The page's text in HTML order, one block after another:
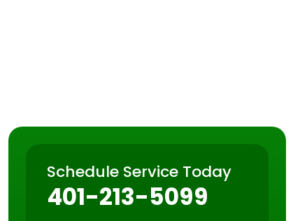
Schedule Service Today
401-213-5099